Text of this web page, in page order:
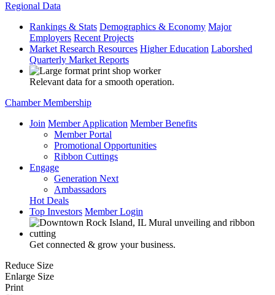
Regional Data
Rankings & Stats Demographics & Economy Major
Employers Recent Projects
Market Research Resources Higher Education Laborshed
Quarterly Market Reports
Relevant data for a smooth operation.
Chamber Membership
Join Member Application Member Benefits
Member Portal
Promotional Opportunities
Ribbon Cuttings
Engage
Generation Next
Ambassadors
Hot Deals
Top Investors Member Login
Get connected & grow your business.
Reduce Size
Enlarge Size
Print